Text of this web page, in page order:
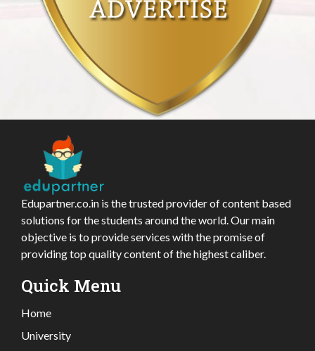
Edupartner.co.in is the trusted provider of content based
solutions for the students around the world. Our main
objective is to provide services with the promise of
providing top quality content of the highest caliber.
Quick Menu
Home
University